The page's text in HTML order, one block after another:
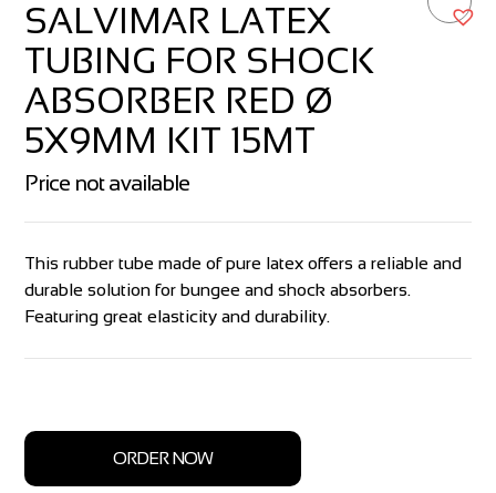
SALVIMAR LATEX
TUBING FOR SHOCK
ABSORBER RED Ø
5X9MM KIT 15MT
This rubber tube made of pure latex offers a reliable and
durable solution for bungee and shock absorbers.
Featuring great elasticity and durability.
Price not available
ORDER NOW